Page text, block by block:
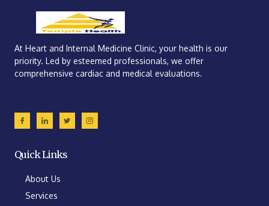
At Heart and Internal Medicine Clinic, your health is our
priority. Led by esteemed professionals, we offer
comprehensive cardiac and medical evaluations.
Quick Links
About Us
Services